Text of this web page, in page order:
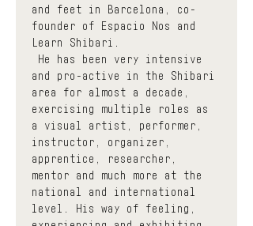
and feet in Barcelona, co-
founder of Espacio Nos and
Learn Shibari.
and pro-active in the Shibari
area for almost a decade,
exercising multiple roles as
a visual artist, performer,
instructor, organizer,
apprentice, researcher,
mentor and much more at the
national and international
level. His way of feeling,